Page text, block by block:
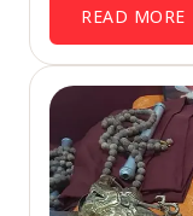
READ MORE